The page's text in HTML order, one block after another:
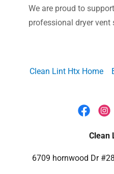
We are proud to
professional dryer vent
Clean Lint Htx Home
Clean
6709 hornwood Dr